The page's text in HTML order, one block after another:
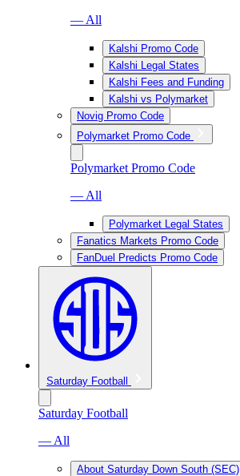
— All
Kalshi Promo Code
Kalshi Legal States
Kalshi Fees and Funding
Kalshi vs Polymarket
Novig Promo Code
Polymarket Promo Code
Polymarket Promo Code
— All
Polymarket Legal States
Fanatics Markets Promo Code
FanDuel Predicts Promo Code
Saturday Football
Saturday Football
— All
About Saturday Down South (SEC)